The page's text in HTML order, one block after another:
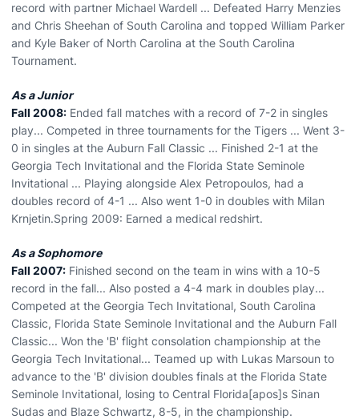
record with partner Michael Wardell ... Defeated Harry Menzies
and Chris Sheehan of South Carolina and topped William Parker
and Kyle Baker of North Carolina at the South Carolina
Tournament.
As a Junior
Fall 2008: Ended fall matches with a record of 7-2 in singles
play... Competed in three tournaments for the Tigers ... Went 3-
0 in singles at the Auburn Fall Classic ... Finished 2-1 at the
Georgia Tech Invitational and the Florida State Seminole
Invitational ... Playing alongside Alex Petropoulos, had a
doubles record of 4-1 ... Also went 1-0 in doubles with Milan
Krnjetin.Spring 2009: Earned a medical redshirt.
As a Sophomore
Fall 2007: Finished second on the team in wins with a 10-5
record in the fall... Also posted a 4-4 mark in doubles play...
Competed at the Georgia Tech Invitational, South Carolina
Classic, Florida State Seminole Invitational and the Auburn Fall
Classic... Won the 'B' flight consolation championship at the
Georgia Tech Invitational... Teamed up with Lukas Marsoun to
advance to the 'B' division doubles finals at the Florida State
Seminole Invitational, losing to Central Florida[apos]s Sinan
Sudas and Blaze Schwartz, 8-5, in the championship.